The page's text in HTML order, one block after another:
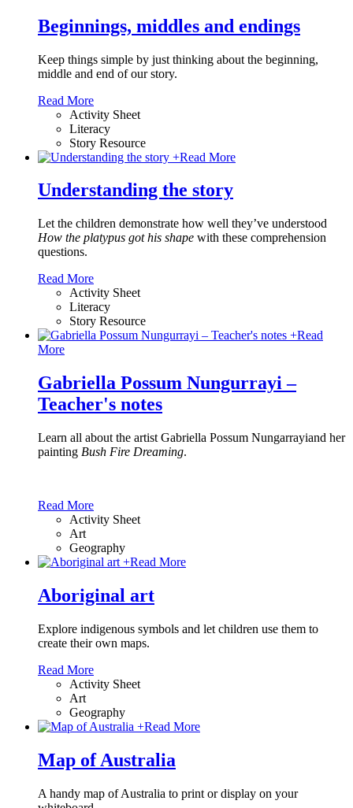
Beginnings, middles and endings
Keep things simple by just thinking about the beginning,
middle and end of our story.
Read More
Activity Sheet
Literacy
Story Resource
+Read More
Understanding the story
Let the children demonstrate how well they’ve understood
How the platypus got his shape with these comprehension
questions.
Read More
Activity Sheet
Literacy
Story Resource
+Read
More
Gabriella Possum Nungurrayi –
Teacher's notes
Learn all about the artist Gabriella Possum Nungarrayiand her
painting Bush Fire Dreaming.
Read More
Activity Sheet
Art
Geography
+Read More
Aboriginal art
Explore indigenous symbols and let children use them to
create their own maps.
Read More
Activity Sheet
Art
Geography
+Read More
Map of Australia
A handy map of Australia to print or display on your